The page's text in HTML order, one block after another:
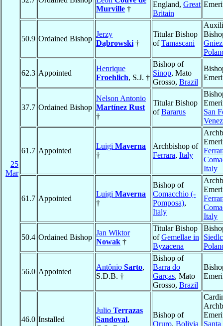
25
Mar
Murville †
England, Great
Britain
50.9 Ordained Bishop
Jerzy
Dąbrowski †
Titular Bishop
ofTamascani
62.3 Appointed
Henrique
Froehlich, S.J. †
Bishop of
Sinop, Mato
Grosso, Brazil
37.7 Ordained Bishop
Nelson Antonio
Martínez Rust
†
Titular Bishop
ofBararus
San
61.7 Appointed
Luigi Maverna
†
Archbishop of
Ferrara, Italy
Italy
61.7 Appointed
Luigi Maverna
†
Bishop of
Comacchio (-
Pomposa),
Italy
Italy
50.4 Ordained Bishop
Jan Wiktor
Nowak †
Titular Bishop
ofGemellae in
Byzacena
56.0 Appointed
Antônio Sarto,
S.D.B. †
Bishop of
Barra do
Garças, Mato
Grosso, Brazil
46.0 Installed
Julio Terrazas
Sandoval,
Bishop of
Oruro, Bolivia